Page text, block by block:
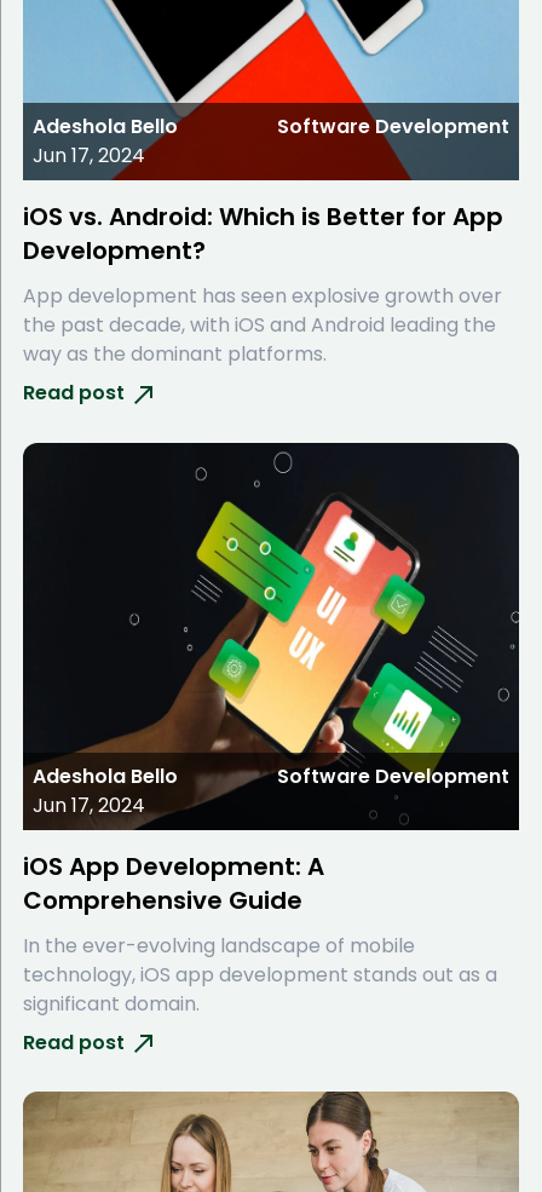
Adeshola Bello
Jun 17, 2024
Software Development
iOS vs. Android: Which is Better for App
Development?
App development has seen explosive growth over
the past decade, with iOS and Android leading the
way as the dominant platforms.
Read post
Adeshola Bello
Jun 17, 2024
Software Development
iOS App Development: A
Comprehensive Guide
In the ever-evolving landscape of mobile
technology, iOS app development stands out as a
significant domain.
Read post